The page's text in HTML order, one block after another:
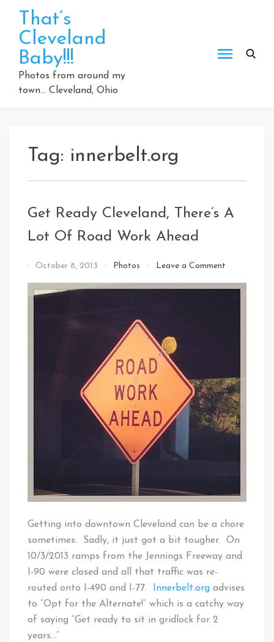
content
That’s
Cleveland
Baby!!!
Photos from around my
town… Cleveland, Ohio
Tag: innerbelt.org
Get Ready Cleveland, There’s A
Lot Of Road Work Ahead
By
Cleveland
October 8, 2013 Photos Leave a Commenton
Ready
Work
Ahead
Getting into downtown Cleveland can be a chore
sometimes. Sadly, it just got a bit tougher. On
10/3/2013 ramps from the Jennings Freeway and
I-90 were closed and all that traffic was re-
routed onto I-490 and I-77. Innerbelt.org advises
to “Opt for the Alternate!” which is a catchy way
of saying “Get ready to sit in gridlock for 2
years…”